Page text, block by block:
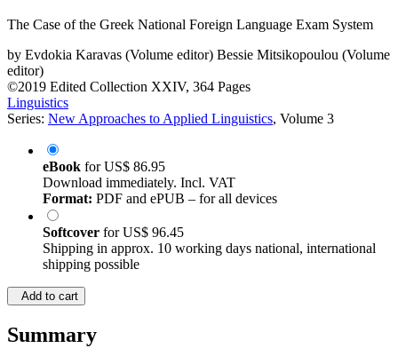
The Case of the Greek National Foreign Language Exam System
by Evdokia Karavas (Volume editor) Bessie Mitsikopoulou (Volume
editor)
©2019 Edited Collection XXIV, 364 Pages
Linguistics
Series: New Approaches to Applied Linguistics, Volume 3
eBook forUS$ 86.95
Download immediately. Incl. VAT
Format: PDF and ePUB – for all devices
Softcover forUS$ 96.45
Shipping in approx. 10 working days national, international
shipping possible
Add to cart
Summary